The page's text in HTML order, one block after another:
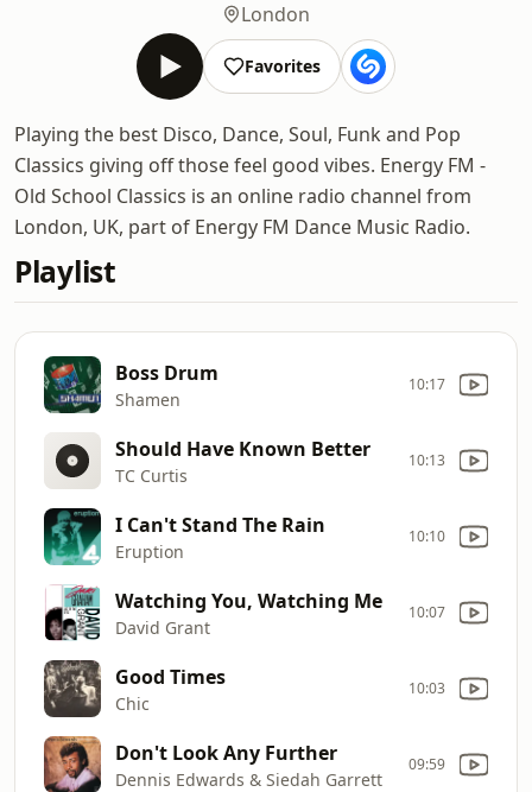
London
Favorites
Playing the best Disco, Dance, Soul, Funk and Pop
Classics giving off those feel good vibes. Energy FM -
Old School Classics is an online radio channel from
London, UK, part of Energy FM Dance Music Radio.
Playlist
Boss Drum
Shamen
10:17
Should Have Known Better
TC Curtis
10:13
I Can't Stand The Rain
Eruption
10:10
Watching You, Watching Me
David Grant
10:07
Good Times
Chic
10:03
Don't Look Any Further
Dennis Edwards & Siedah Garrett
09:59